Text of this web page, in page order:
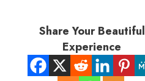
Share Your Beautiful
Experience